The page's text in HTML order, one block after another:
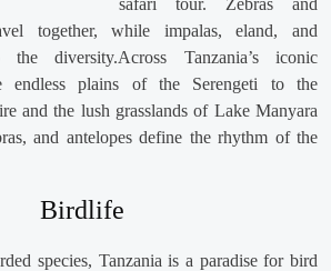
together, while impalas, eland, and
diversity.Across Tanzania’s iconic
endless plains of the Serengeti to the
and the lush grasslands of Lake Manyara
and antelopes define the rhythm of the
Birdlife
species, Tanzania is a paradise for bird